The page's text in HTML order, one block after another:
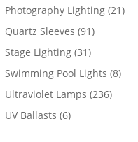
Photography Lighting (21)
Quartz Sleeves (91)
Stage Lighting (31)
Swimming Pool Lights (8)
Ultraviolet Lamps (236)
UV Ballasts (6)